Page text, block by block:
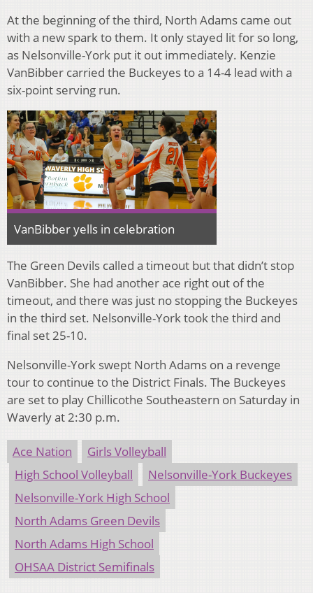
At the beginning of the third, North Adams came out
with a new spark to them. It only stayed lit for so long,
as Nelsonville-York put it out immediately. Kenzie
VanBibber carried the Buckeyes to a 14-4 lead with a
six-point serving run.
VanBibber yells in celebration
The Green Devils called a timeout but that didn’t stop
VanBibber. She had another ace right out of the
timeout, and there was just no stopping the Buckeyes
in the third set. Nelsonville-York took the third and
final set 25-10.
Nelsonville-York swept North Adams on a revenge
tour to continue to the District Finals. The Buckeyes
are set to play Chillicothe Southeastern on Saturday in
Waverly at 2:30 p.m.
Ace Nation
Girls Volleyball
High School Volleyball
Nelsonville-York Buckeyes
Nelsonville-York High School
North Adams Green Devils
North Adams High School
OHSAA District Semifinals